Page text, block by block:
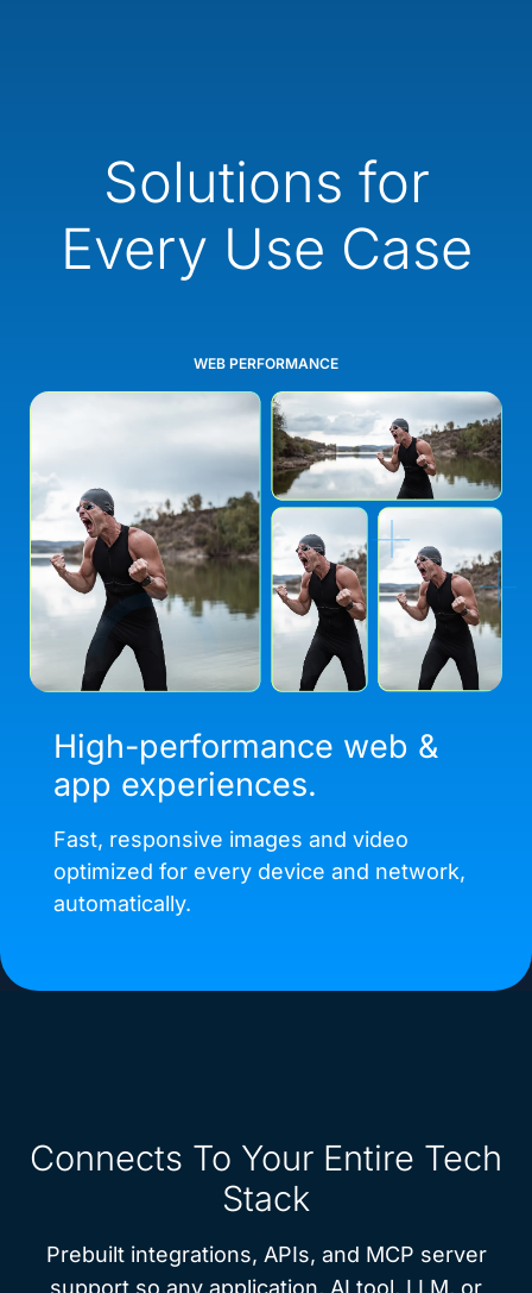
Solutions for
Every Use Case
WEB PERFORMANCE
High-performance web &
app experiences.
Fast, responsive images and video
optimized for every device and network,
automatically.
Connects To Your Entire Tech
Stack
Prebuilt integrations, APIs, and MCP server
support so any application, AI tool, LLM, or